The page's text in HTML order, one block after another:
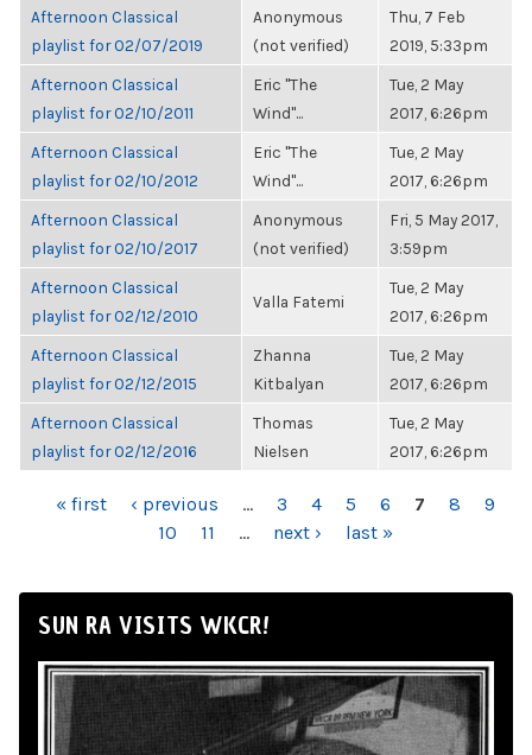
Afternoon Classical
playlist for 02/07/2019
Anonymous
(not verified)
Thu, 7 Feb
2019, 5:33pm
Afternoon Classical
playlist for 02/10/2011
Eric "The
Wind"...
Tue, 2 May
2017, 6:26pm
Afternoon Classical
playlist for 02/10/2012
Eric "The
Wind"...
Tue, 2 May
2017, 6:26pm
Afternoon Classical
playlist for 02/10/2017
Anonymous
(not verified)
Fri, 5 May 2017,
3:59pm
Afternoon Classical
playlist for 02/12/2010
Valla Fatemi
Tue, 2 May
2017, 6:26pm
Afternoon Classical
playlist for 02/12/2015
Zhanna
Kitbalyan
Tue, 2 May
2017, 6:26pm
Afternoon Classical
playlist for 02/12/2016
Thomas
Nielsen
Tue, 2 May
2017, 6:26pm
PAGES
« first ‹ previous … 3 4 5 6 7 8
9
10
11 … next › last »
SUN RA VISITS WKCR!